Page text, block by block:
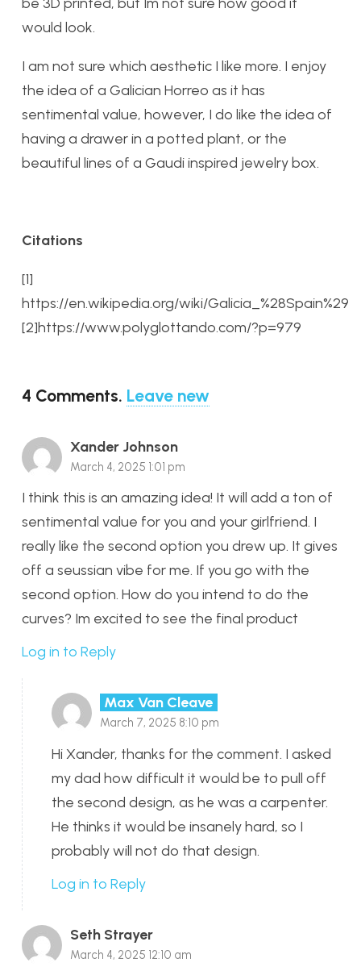
would look.
I am not sure which aesthetic I like more. I enjoy
the idea of a Galician Horreo as it has
sentimental value, however, I do like the idea of
having a drawer in a potted plant, or the
beautiful lines of a Gaudi inspired jewelry box.
Citations
[1]
https://en.wikipedia.org/wiki/Galicia_%28Spain%29
[2]https://www.polyglottando.com/?p=979
4 Comments. Leave new
Xander Johnson
March 4, 2025 1:01 pm
I think this is an amazing idea! It will add a ton of
sentimental value for you and your girlfriend. I
really like the second option you drew up. It gives
off a seussian vibe for me. If you go with the
second option. How do you intend to do the
curves? Im excited to see the final product
Log in to Reply
Max Van Cleave
March 7, 2025 8:10 pm
Hi Xander, thanks for the comment. I asked
my dad how difficult it would be to pull off
the second design, as he was a carpenter.
He thinks it would be insanely hard, so I
probably will not do that design.
Log in to Reply
Seth Strayer
March 4, 2025 12:10 am